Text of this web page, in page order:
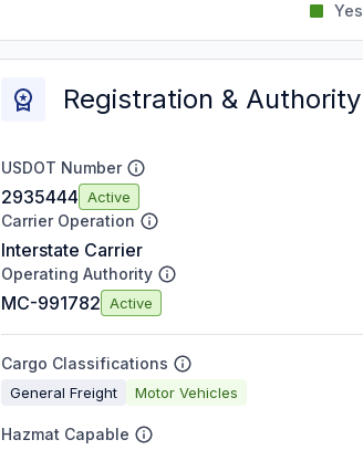
Yes
Registration & Authority
USDOT Number
2935444 Active
Carrier Operation
Interstate Carrier
Operating Authority
MC-991782 Active
Cargo Classifications
General Freight Motor Vehicles
Hazmat Capable